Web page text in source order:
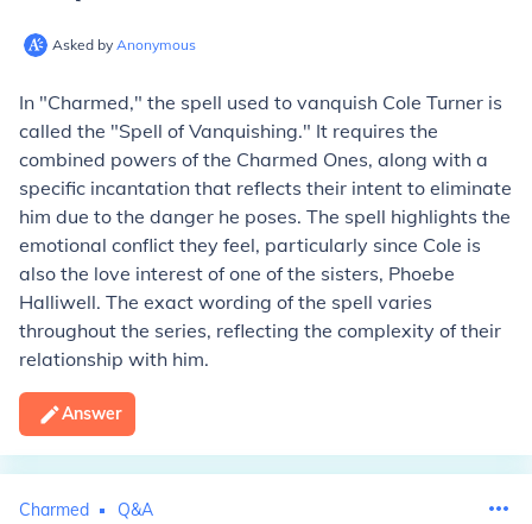
Asked by Anonymous
In "Charmed," the spell used to vanquish Cole Turner is
called the "Spell of Vanquishing." It requires the
combined powers of the Charmed Ones, along with a
specific incantation that reflects their intent to eliminate
him due to the danger he poses. The spell highlights the
emotional conflict they feel, particularly since Cole is
also the love interest of one of the sisters, Phoebe
Halliwell. The exact wording of the spell varies
throughout the series, reflecting the complexity of their
relationship with him.
Answer
Charmed Q&A